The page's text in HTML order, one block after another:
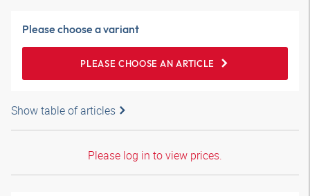
Please choose a variant
PLEASE CHOOSE AN ARTICLE
Show table of articles
Please log in to view prices.